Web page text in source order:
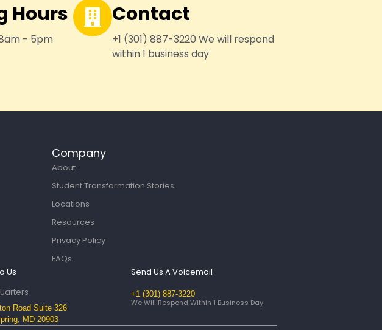
Hours
- 5pm
Contact
+1 (301) 887-3220 We will respond
within 1 business day
Company
About
Student Transformation Stories
Locations
Resources
Privacy Policy
FAQs
Us
Road Suite 326
MD 20903
Send Us A Voicemail
+1 (301) 887-3220
We Will Respond Within 1 Business Day